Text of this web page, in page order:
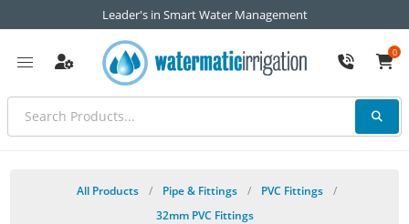
Leader's in Smart Water Management
0
All Products / Pipe & Fittings / PVC Fittings
/
32mm PVC Fittings